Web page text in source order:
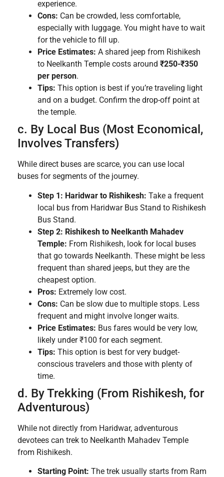
experience.
Cons: Can be crowded, less comfortable,
especially with luggage. You might have to wait
for the vehicle to fill up.
Price Estimates: A shared jeep from Rishikesh
to Neelkanth Temple costs around ₹250-₹350
per person.
Tips: This option is best if you’re traveling light
and on a budget. Confirm the drop-off point at
the temple.
c. By Local Bus (Most Economical,
Involves Transfers)
While direct buses are scarce, you can use local
buses for segments of the journey.
Step 1: Haridwar to Rishikesh: Take a frequent
local bus from Haridwar Bus Stand to Rishikesh
Bus Stand.
Step 2: Rishikesh to Neelkanth Mahadev
Temple: From Rishikesh, look for local buses
that go towards Neelkanth. These might be less
frequent than shared jeeps, but they are the
cheapest option.
Pros: Extremely low cost.
Cons: Can be slow due to multiple stops. Less
frequent and might involve longer waits.
Price Estimates: Bus fares would be very low,
likely under ₹100 for each segment.
Tips: This option is best for very budget-
conscious travelers and those with plenty of
time.
d. By Trekking (From Rishikesh, for
Adventurous)
While not directly from Haridwar, adventurous
devotees can trek to Neelkanth Mahadev Temple
from Rishikesh.
Starting Point: The trek usually starts from Ram